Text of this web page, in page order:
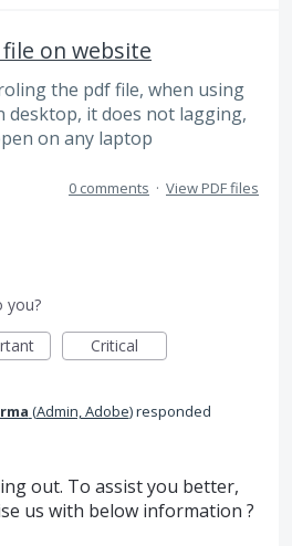
on website
the pdf file, when using
desktop, it does not lagging,
on any laptop
0 comments · View PDF files
you?
Critical
(Admin, Adobe)responded
out. To assist you better,
us with below information ?